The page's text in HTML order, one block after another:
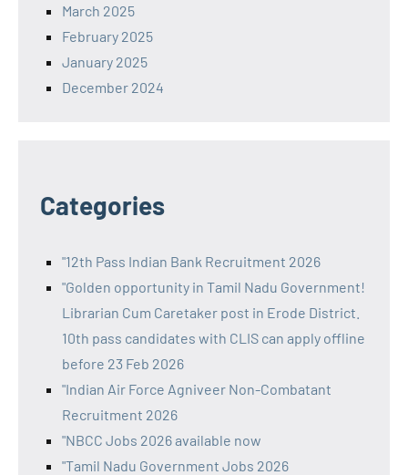
March 2025
February 2025
January 2025
December 2024
Categories
"12th Pass Indian Bank Recruitment 2026
"Golden opportunity in Tamil Nadu Government!
Librarian Cum Caretaker post in Erode District.
10th pass candidates with CLIS can apply offline
before 23 Feb 2026
"Indian Air Force Agniveer Non-Combatant
Recruitment 2026
"NBCC Jobs 2026 available now
"Tamil Nadu Government Jobs 2026